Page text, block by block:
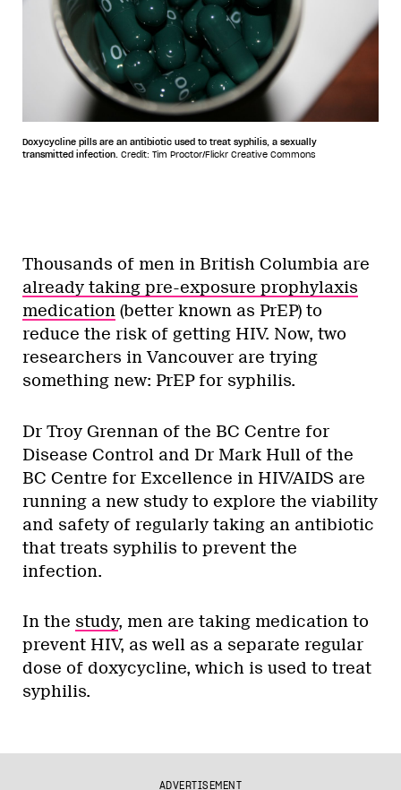
Doxycycline pills are an antibiotic used to treat syphilis, a sexually
transmitted infection. Credit: Tim Proctor/Flickr Creative Commons
Thousands of men in British Columbia are
already taking pre-exposure prophylaxis
medication (better known as PrEP) to
reduce the risk of getting HIV. Now, two
researchers in Vancouver are trying
something new: PrEP for syphilis.
Dr Troy Grennan of the BC Centre for
Disease Control and Dr Mark Hull of the
BC Centre for Excellence in HIV/AIDS are
running a new study to explore the viability
and safety of regularly taking an antibiotic
that treats syphilis to prevent the
infection.
In the study, men are taking medication to
prevent HIV, as well as a separate regular
dose of doxycycline, which is used to treat
syphilis.
ADVERTISEMENT